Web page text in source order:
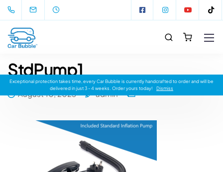
Exceptional protection takes time, every Car Bubble is currently handcrafted to order and will be
delivered in just 3 - 4 weeks. Order yours today!
Dismiss
StdPump1
August 10, 2023 admin